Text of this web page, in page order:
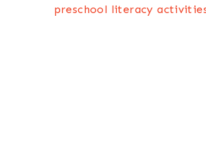
preschool literacy